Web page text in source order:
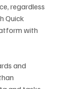
regardless
Quick
with
and